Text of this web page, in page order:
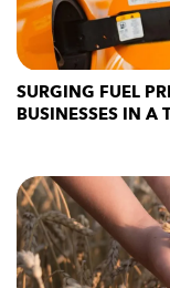
SURGING FUEL
BUSINESSES IN A